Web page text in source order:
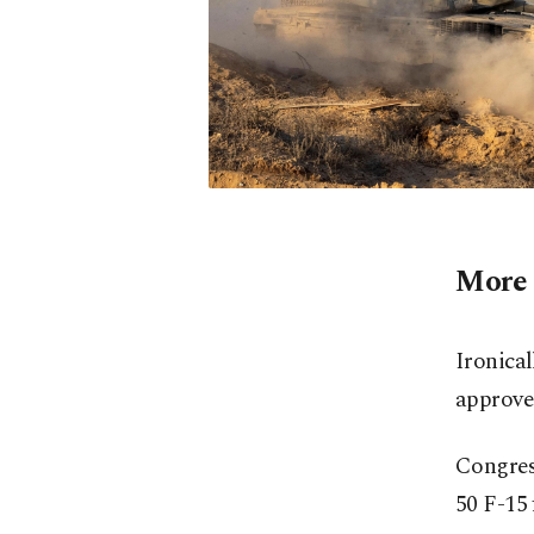
More
50 F-